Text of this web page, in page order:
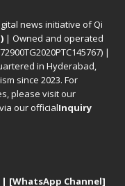
news initiative of Qi
) | Owned and operated
|
in Hyderabad,
since 2023. For
please visit our
our officialInquiry
| [WhatsApp Channel]